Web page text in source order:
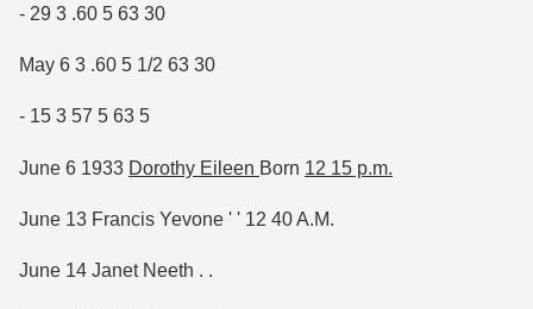
- 29 3 .60 5 63 30
May 6 3 .60 5 1/2 63 30
- 15 3 57 5 63 5
June 6 1933 Dorothy Eileen Born 12 15 p.m.
June 13 Francis Yevone ' ' 12 40 A.M.
June 14 Janet Neeth . .